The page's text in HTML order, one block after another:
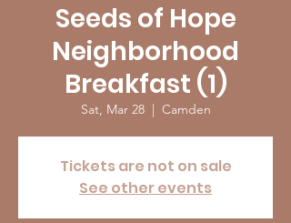
Seeds of Hope
Neighborhood
Breakfast (1)
Sat, Mar 28
  |
Camden
Tickets are not on sale
See other events